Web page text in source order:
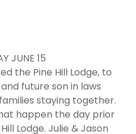
JUNE 15
the Pine Hill Lodge, to
future son in laws
staying together.
happen the day prior
Lodge. Julie & Jason